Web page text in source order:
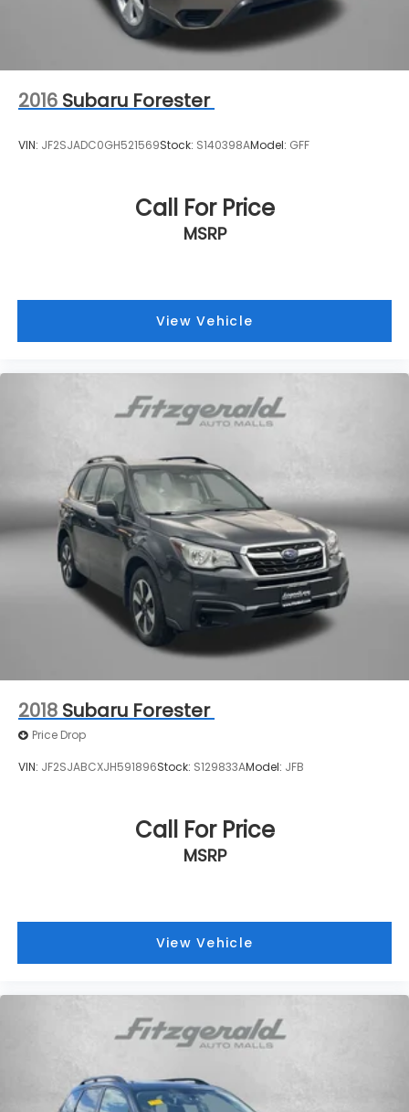
2016 Subaru Forester
VIN: JF2SJADC0GH521569Stock: S140398AModel: GFF
Call For Price
MSRP
View Vehicle
2018 Subaru Forester
Price Drop
VIN: JF2SJABCXJH591896Stock: S129833AModel: JFB
Call For Price
MSRP
View Vehicle